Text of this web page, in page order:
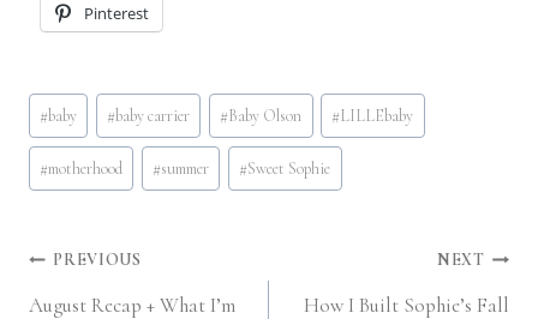
Pinterest
Post
Tags:
#baby #baby carrier #Baby Olson #LILLEbaby
#motherhood #summer #Sweet Sophie
Post
PREVIOUS
August Recap + What I’m
NEXT
How I Built Sophie’s Fall